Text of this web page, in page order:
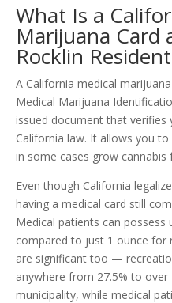
What Is a
Marijuana Card
Rocklin
A California medical
Medical Marijuana
issued document that verifies
California law. It allows you
in some cases grow cannabis
Even though California
having a medical card still
Medical patients can
compared to just 1 ounce for
are significant too —
anywhere from 27.5% to over
municipality, while medical